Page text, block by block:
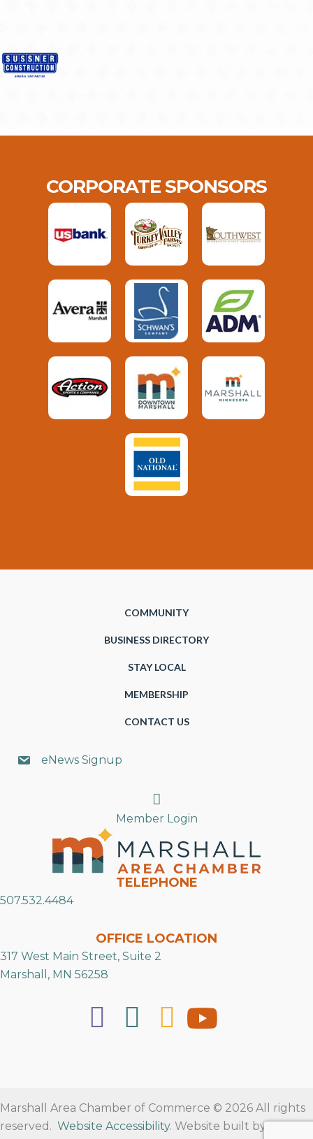
CORPORATE SPONSORS
COMMUNITY
BUSINESS DIRECTORY
STAY LOCAL
MEMBERSHIP
CONTACT US
eNews Signup
Search
Member Login
TELEPHONE
507.532.4484
OFFICE LOCATION
317 West Main Street, Suite 2
Marshall, MN 56258
Marshall Area Chamber of Commerce © 2026 All rights
reserved. Website Accessibility. Website built byRVT